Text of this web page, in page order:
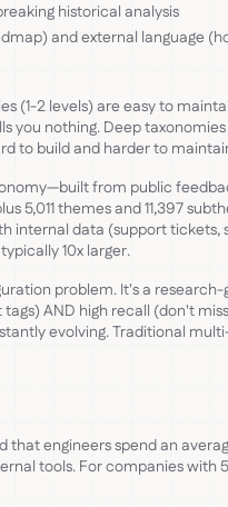
historical analysis
and external language
(1-2 levels) are easy to
you nothing. Deep
to build and harder to
from public
5,011 themes and 11,397
internal data (support tickets,
10x larger.
problem. It's a
AND high recall (don't miss
evolving. Traditional
that engineers spend an
tools. For companies with